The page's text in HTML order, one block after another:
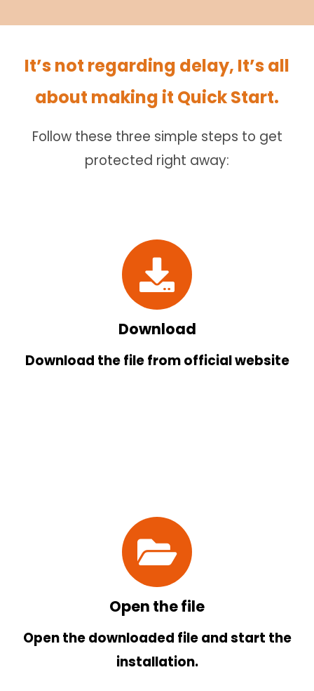
It’s not regarding delay, It’s all
about making it Quick Start.
Follow these three simple steps to get
protected right away:
Download
Download the file from official website
Open the file
Open the downloaded file and start the
installation.